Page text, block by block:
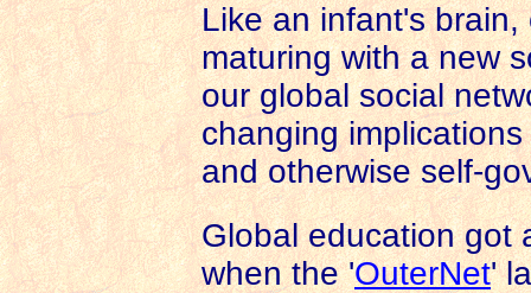
Like an infant's
maturing with a new
our global social
changing
and otherwise self-
Global education got
when the 'OuterNet'